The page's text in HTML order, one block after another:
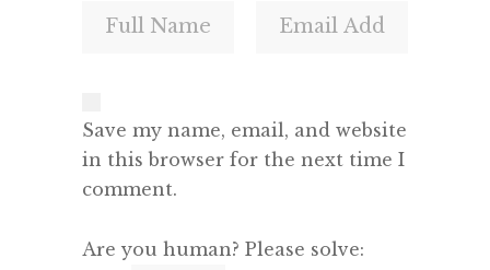
Save my name, email, and website
in this browser for the next time I
comment.
Are you human? Please solve: